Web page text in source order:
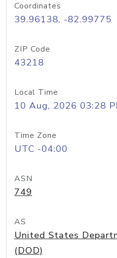
Coordinates
39.96138, -82.99775
ZIP Code
43218
Local Time
10 Aug, 2026 03:28
Time Zone
UTC -04:00
ASN
749
AS
United States
(DOD)